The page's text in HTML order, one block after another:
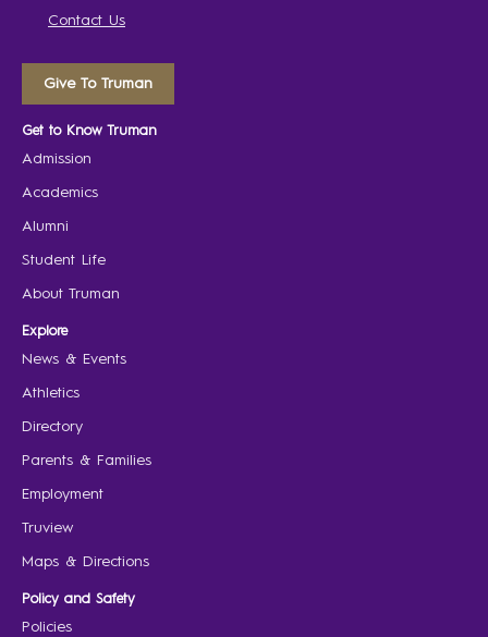
Contact Us
Give To Truman
Get to Know Truman
Admission
Academics
Alumni
Student Life
About Truman
Explore
News & Events
Athletics
Directory
Parents & Families
Employment
Truview
Maps & Directions
Policy and Safety
Policies